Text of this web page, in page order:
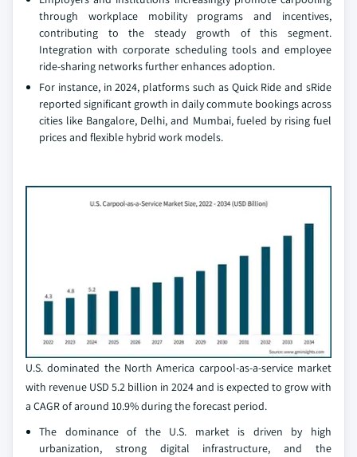
through workplace mobility programs and incentives,
contributing to the steady growth of this segment.
Integration with corporate scheduling tools and employee
ride-sharing networks further enhances adoption.
For instance, in 2024, platforms such as Quick Ride and sRide
reported significant growth in daily commute bookings across
cities like Bangalore, Delhi, and Mumbai, fueled by rising fuel
prices and flexible hybrid work models.
U.S. dominated the North America carpool-as-a-service market
with revenue USD 5.2 billion in 2024 and is expected to grow with
a CAGR of around 10.9% during the forecast period.
The dominance of the U.S. market is driven by high
urbanization, strong digital infrastructure, and the